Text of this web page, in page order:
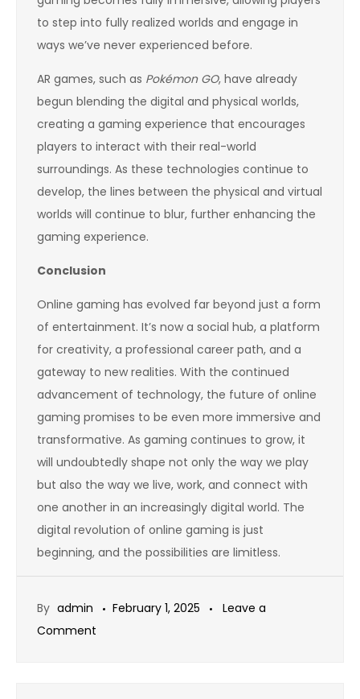
to step into fully realized worlds and engage in
ways we’ve never experienced before.
AR games, such as Pokémon GO, have already
begun blending the digital and physical worlds,
creating a gaming experience that encourages
players to interact with their real-world
surroundings. As these technologies continue to
develop, the lines between the physical and virtual
worlds will continue to blur, further enhancing the
gaming experience.
Conclusion
Online gaming has evolved far beyond just a form
of entertainment. It’s now a social hub, a platform
for creativity, a professional career path, and a
gateway to new realities. With the continued
advancement of technology, the future of online
gaming promises to be even more immersive and
transformative. As gaming continues to grow, it
will undoubtedly shape not only the way we play
but also the way we live, work, and connect with
one another in an increasingly digital world. The
digital revolution of online gaming is just
beginning, and the possibilities are limitless.
By admin February 1, 2025
Leave a
Comment